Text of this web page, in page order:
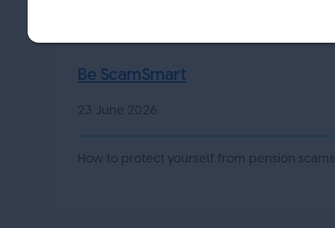
Be ScamSmart
23 June 2026
How to protect yourself from pension scams.